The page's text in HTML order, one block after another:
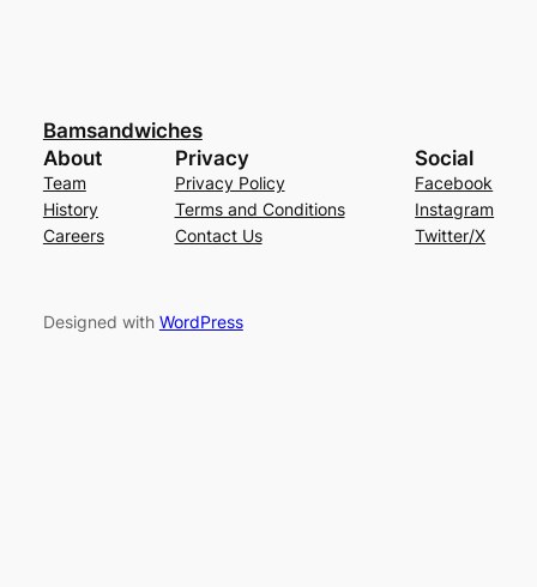
Bamsandwiches
About
Team
History
Careers
Privacy
Privacy Policy
Terms and Conditions
Contact Us
Social
Facebook
Instagram
Twitter/X
Designed with WordPress